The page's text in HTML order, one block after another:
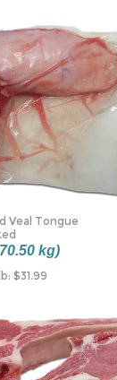
Veal Tongue
kg)
$31.99